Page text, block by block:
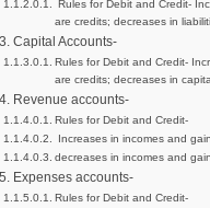
Rules for Debit and Credit-
are credits; decreases in
3. Capital Accounts-
Rules for Debit and Credit-
are credits; decreases in
4. Revenue accounts-
Rules for Debit and Credit-
Increases in incomes and
decreases in incomes and
5. Expenses accounts-
Rules for Debit and Credit-